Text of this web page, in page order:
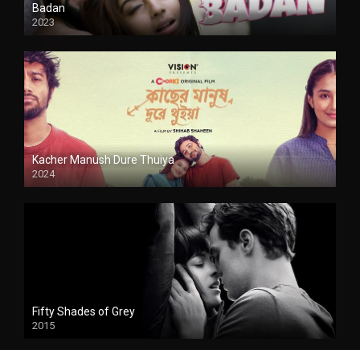
Badan
2023
Kacher Manush Dure Thuiya
2024
Full HDSD
Fifty Shades of Grey
2015
HD